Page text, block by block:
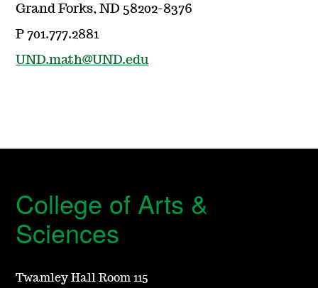
Grand Forks, ND 58202-8376
P 701.777.2881
UND.math@UND.edu
College of Arts &
Sciences
Twamley Hall Room 115